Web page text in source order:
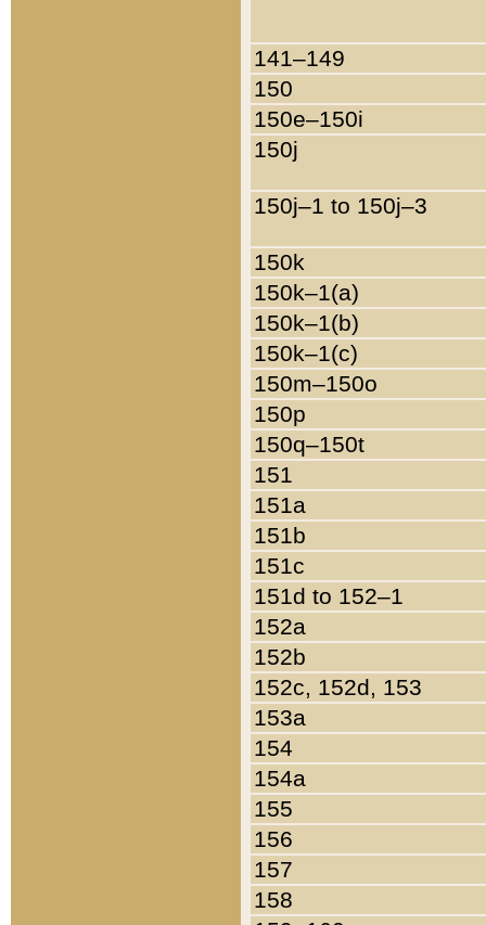
141–149
150
150e–150i
150j
150j–1 to 150j–3
150k
150k–1(a)
150k–1(b)
150k–1(c)
150m–150o
150p
150q–150t
151
151a
151b
151c
151d to 152–1
152a
152b
152c, 152d, 153
153a
154
154a
155
156
157
158